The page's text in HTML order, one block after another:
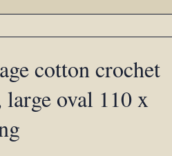
cotton crochet
oval 110 x